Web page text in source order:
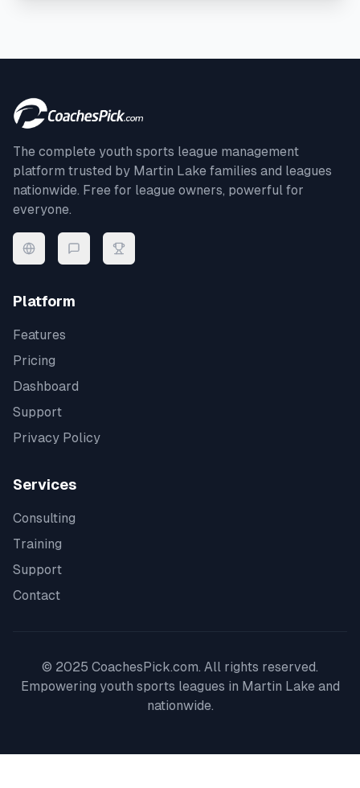
The complete youth sports league management
platform trusted by Martin Lake families and leagues
nationwide. Free for league owners, powerful for
everyone.
Platform
Features
Pricing
Dashboard
Support
Privacy Policy
Services
Consulting
Training
Support
Contact
© 2025 CoachesPick.com. All rights reserved.
Empowering youth sports leagues in Martin Lakeand
nationwide.